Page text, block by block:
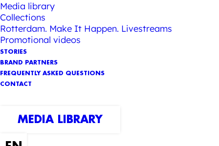
Media library
Collections
Rotterdam. Make It Happen. Livestreams
Promotional videos
STORIES
BRAND PARTNERS
FREQUENTLY ASKED QUESTIONS
CONTACT
MEDIA LIBRARY